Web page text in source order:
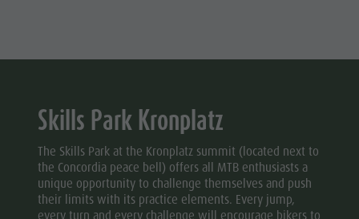
Skills Park Kronplatz
The Skills Park at the Kronplatz summit (located next to
the Concordia peace bell) offers all MTB enthusiasts a
unique opportunity to challenge themselves and push
their limits with its practice elements. Every jump,
every turn and every challenge will encourage bikers to